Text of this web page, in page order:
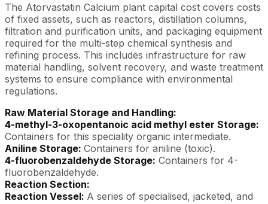
The Atorvastatin Calcium plant capital cost covers costs
of fixed assets, such as reactors, distillation columns,
filtration and purification units, and packaging equipment
required for the multi-step chemical synthesis and
refining process. This includes infrastructure for raw
material handling, solvent recovery, and waste treatment
systems to ensure compliance with environmental
regulations.
Raw Material Storage and Handling:
4-methyl-3-oxopentanoic acid methyl ester Storage:
Containers for this speciality organic intermediate.
Aniline Storage: Containers for aniline (toxic).
4-fluorobenzaldehyde Storage: Containers for 4-
fluorobenzaldehyde.
Reaction Section:
Reaction Vessel: A series of specialised, jacketed, and